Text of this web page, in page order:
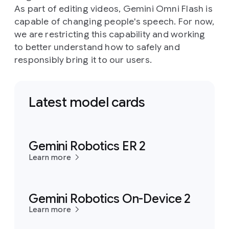
As part of editing videos, Gemini Omni Flash is
capable of changing people's speech. For now,
we are restricting this capability and working
to better understand how to safely and
responsibly bring it to our users.
Latest model cards
Gemini Robotics ER 2
Learn more
Gemini Robotics On-Device 2
Learn more